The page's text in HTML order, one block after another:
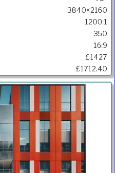
3840×2160
1200:1
350
16:9
£1427
£1712.40